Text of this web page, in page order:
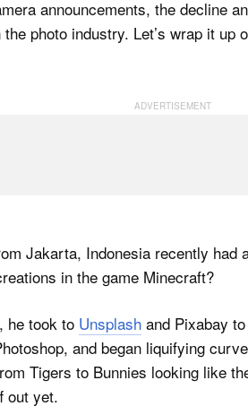
announcements, the decline
photo industry. Let’s wrap it
Jakarta, Indonesia recently had
in the game Minecraft?
he took to Unsplash and Pixabay
and began liquifying
Tigers to Bunnies looking like
out yet.